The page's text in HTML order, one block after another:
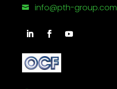
 info@pth-group.com